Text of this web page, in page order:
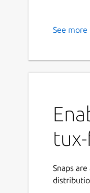
See
Snaps